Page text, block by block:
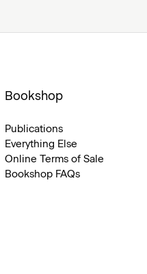
Bookshop
Publications
Everything Else
Online Terms of Sale
Bookshop FAQs